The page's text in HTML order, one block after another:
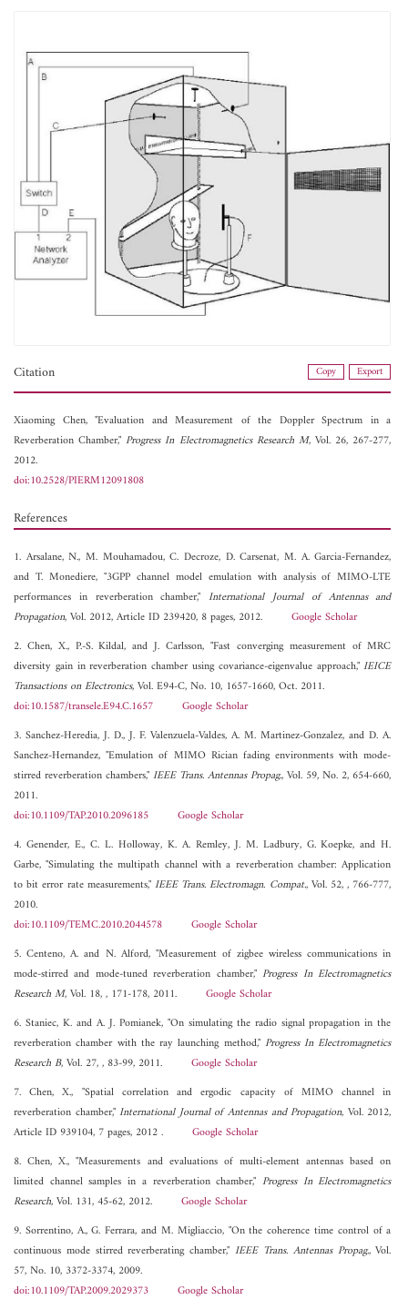
Citation Copy Export
Xiaoming Chen, "Evaluation and Measurement of the Doppler Spectrum in a
Reverberation Chamber,"Progress In Electromagnetics Research M, Vol. 26, 267-277,
2012.
doi:10.2528/PIERM12091808
References
1. Arsalane, N., M. Mouhamadou, C. Decroze, D. Carsenat, M. A. Garcia-Fernandez,
and T. Monediere, "3GPP channel model emulation with analysis of MIMO-LTE
performances in reverberation chamber,"International Journal of Antennas and
Propagation, Vol. 2012, Article ID 239420, 8 pages, 2012. Google Scholar
2. Chen, X., P.-S. Kildal, and J. Carlsson, "Fast converging measurement of MRC
diversity gain in reverberation chamber using covariance-eigenvalue approach,"IEICE
Transactions on Electronics, Vol. E94-C, No. 10, 1657-1660, Oct. 2011.
doi:10.1587/transele.E94.C.1657
Google Scholar
3. Sanchez-Heredia, J. D., J. F. Valenzuela-Valdes, A. M. Martinez-Gonzalez, and D. A.
Sanchez-Hernandez, "Emulation of MIMO Rician fading environments with mode-
stirred reverberation chambers,"IEEE Trans. Antennas Propag., Vol. 59, No. 2, 654-660,
2011.
doi:10.1109/TAP.2010.2096185
Google Scholar
4. Genender, E., C. L. Holloway, K. A. Remley, J. M. Ladbury, G. Koepke, and H.
Garbe, "Simulating the multipath channel with a reverberation chamber: Application
to bit error rate measurements,"IEEE Trans. Electromagn. Compat., Vol. 52, , 766-777,
2010.
doi:10.1109/TEMC.2010.2044578
Google Scholar
5. Centeno, A. and N. Alford, "Measurement of zigbee wireless communications in
mode-stirred and mode-tuned reverberation chamber,"Progress In Electromagnetics
Research M, Vol. 18, , 171-178, 2011. Google Scholar
6. Staniec, K. and A. J. Pomianek, "On simulating the radio signal propagation in the
reverberation chamber with the ray launching method," Progress In Electromagnetics
Research B, Vol. 27, , 83-99, 2011. Google Scholar
7. Chen, X., "Spatial correlation and ergodic capacity of MIMO channel in
reverberation chamber,"International Journal of Antennas and Propagation, Vol. 2012,
Article ID 939104, 7 pages, 2012 . Google Scholar
8. Chen, X., "Measurements and evaluations of multi-element antennas based on
limited channel samples in a reverberation chamber," Progress In Electromagnetics
Research, Vol. 131, 45-62, 2012. Google Scholar
9. Sorrentino, A., G. Ferrara, and M. Migliaccio, "On the coherence time control of a
continuous mode stirred reverberating chamber,"IEEE Trans. Antennas Propag., Vol.
57, No. 10, 3372-3374, 2009.
doi:10.1109/TAP.2009.2029373
Google Scholar